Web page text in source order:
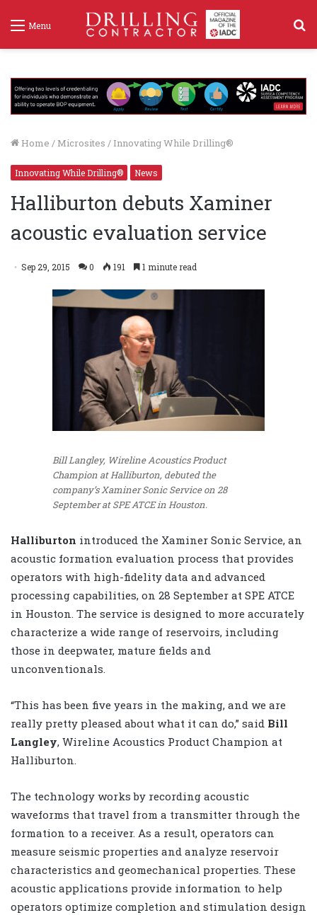
Menu
Home / Microsites / Innovating While Drilling®
Innovating While Drilling® News
Halliburton debuts Xaminer
acoustic evaluation service
Sep 29, 2015 0 191 1 minute read
Bill Langley, Wireline Acoustics Product
Champion at Halliburton, debuted the
company’s Xaminer Sonic Service on 28
September at SPE ATCE in Houston.
Halliburton introduced the Xaminer Sonic Service, an
acoustic formation evaluation process that provides
operators with high-fidelity data and advanced
processing capabilities, on 28 September at SPE ATCE
in Houston. The service is designed to more accurately
characterize a wide range of reservoirs, including
those in deepwater, mature fields and
unconventionals.
“This has been five years in the making, and we are
really pretty pleased about what it can do,” said Bill
Langley, Wireline Acoustics Product Champion at
Halliburton.
The technology works by recording acoustic
waveforms that travel from a transmitter through the
formation to a receiver. As a result, operators can
measure seismic properties and analyze reservoir
characteristics and geomechanical properties. These
acoustic applications provide information to help
operators optimize completion and stimulation design